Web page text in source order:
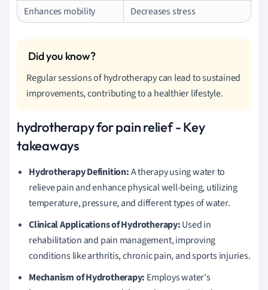
Enhances mobility
Decreases stress
Regular sessions of hydrotherapy can lead to sustained
improvements, contributing to a healthier lifestyle.
hydrotherapy for pain relief - Key
takeaways
Hydrotherapy Definition:A therapy using water to
relieve pain and enhance physical well-being, utilizing
temperature, pressure, and different types of water.
Clinical Applications of Hydrotherapy:Used in
rehabilitation and pain management, improving
conditions like arthritis, chronic pain, and sports injuries.
Mechanism of Hydrotherapy: Employs water's